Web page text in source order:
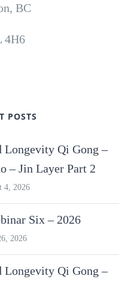
BC
4H6
POSTS
Longevity Qi Gong –
– Jin Layer Part 2
4, 2026
Six – 2026
2026
Longevity Qi Gong –